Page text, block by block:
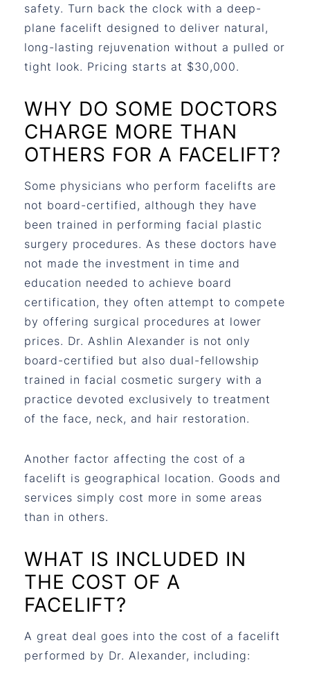
safety. Turn back the clock with a deep-
plane facelift designed to deliver natural,
long-lasting rejuvenation without a pulled or
tight look. Pricing starts at $30,000.
WHY DO SOME DOCTORS
CHARGE MORE THAN
OTHERS FOR A FACELIFT?
Some physicians who perform facelifts are
not board-certified, although they have
been trained in performing facial plastic
surgery procedures. As these doctors have
not made the investment in time and
education needed to achieve board
certification, they often attempt to compete
by offering surgical procedures at lower
prices. Dr. Ashlin Alexander is not only
board-certified but also dual-fellowship
trained in facial cosmetic surgery with a
practice devoted exclusively to treatment
of the face, neck, and hair restoration.
Another factor affecting the cost of a
facelift is geographical location. Goods and
services simply cost more in some areas
than in others.
WHAT IS INCLUDED IN
THE COST OF A
FACELIFT?
A great deal goes into the cost of a facelift
performed by Dr. Alexander, including: